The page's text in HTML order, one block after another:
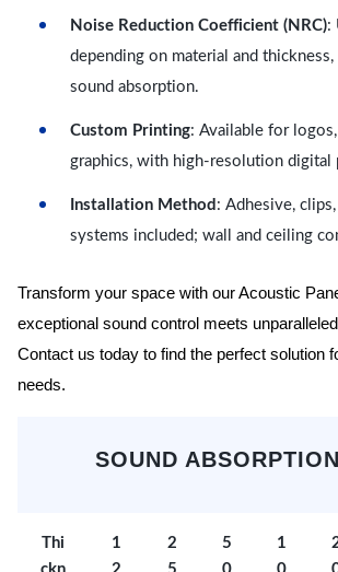
Noise Reduction Coefficient (NRC):
depending on material and
sound absorption.
Custom Printing: Available for
graphics, with high-resolution digital
Installation Method : Adhesive,
systems included; wall and ceiling
Transform your space with our Acoustic
exceptional sound control meets
Contact us today to find the perfect solution
needs.
SOUND
Thi
1
2
5
1